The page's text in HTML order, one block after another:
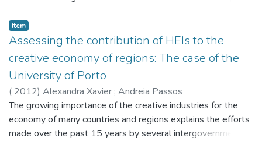
research. In this paper we aim to explore this issue by
analyzing the occurrence of citations in the top-ranked
journals in the areas of Finance, Management, and
Marketing. We put forward a modified version of the model
of science as a network, proposed by Klamer and Van Dalen
(J Econ Methodol 9(2):289-315, 2002), and conclude that
Finance is a 'Relatively autonomous, organized and settled
field of research', whereas Management and (to a larger
extent) Marketing are relatively non-autonomous and hybrid
Item
Assessing the contribution of HEIs to the
creative economy of regions: The case of the
University of Porto
( 2012) Alexandra Xavier ; Andreia Passos
The growing importance of the creative industries for the
economy of many countries and regions explains the efforts
made over the past 15 years by several intergovernmental